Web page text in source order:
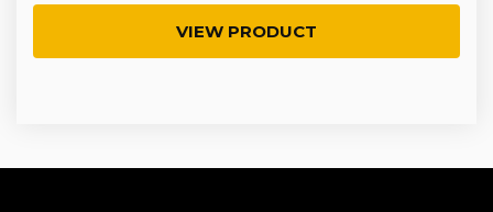
VIEW PRODUCT